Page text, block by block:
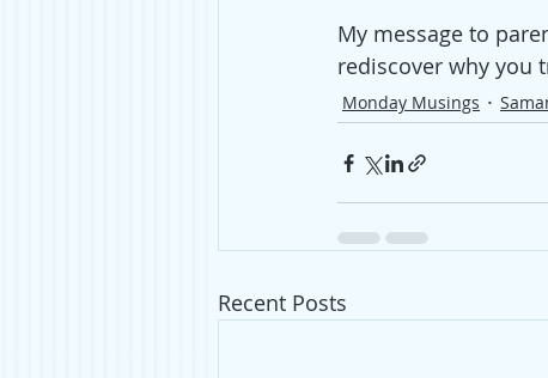
My message to
rediscover why you
Monday Musings
Recent Posts